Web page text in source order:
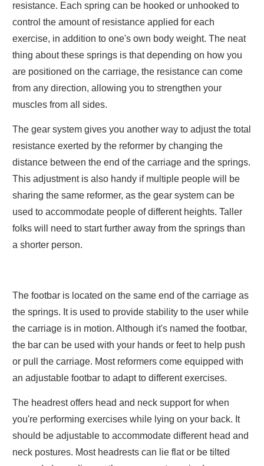
resistance. Each spring can be hooked or unhooked to
control the amount of resistance applied for each
exercise, in addition to one's own body weight. The neat
thing about these springs is that depending on how you
are positioned on the carriage, the resistance can come
from any direction, allowing you to strengthen your
muscles from all sides.
The gear system gives you another way to adjust the total
resistance exerted by the reformer by changing the
distance between the end of the carriage and the springs.
This adjustment is also handy if multiple people will be
sharing the same reformer, as the gear system can be
used to accommodate people of different heights. Taller
folks will need to start further away from the springs than
a shorter person.
The footbar is located on the same end of the carriage as
the springs. It is used to provide stability to the user while
the carriage is in motion. Although it's named the footbar,
the bar can be used with your hands or feet to help push
or pull the carriage. Most reformers come equipped with
an adjustable footbar to adapt to different exercises.
The headrest offers head and neck support for when
you're performing exercises while lying on your back. It
should be adjustable to accommodate different head and
neck postures. Most headrests can lie flat or be tilted